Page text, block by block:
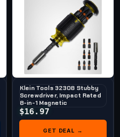
Klein Tools 32308 Stubby
Screwdriver, Impact Rated
8-in-1 Magnetic
$16.97
GET DEAL →